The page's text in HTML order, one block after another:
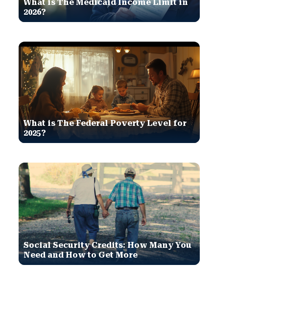
What is The Medicaid Income Limit in
2026?
What is The Federal Poverty Level for
2025?
Social Security Credits: How Many You
Need and How to Get More